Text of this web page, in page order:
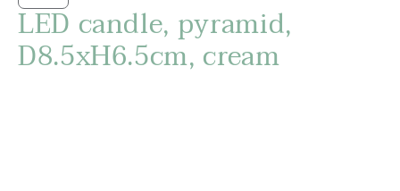
LED candle, pyramid,
D8.5xH6.5cm, cream